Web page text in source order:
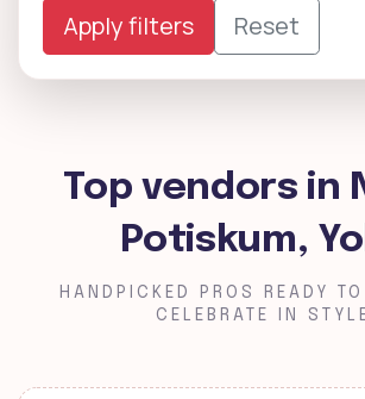
Apply filters Reset
Top vendors in
Potiskum,
HANDPICKED PROS READY
CELEBRATE IN